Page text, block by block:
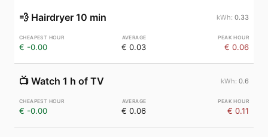
💨 Hairdryer 10 min 0.33
€ -0.00 € 0.03 € 0.06
📺 Watch 1 h of TV 0.6
€ -0.00 € 0.06 € 0.11